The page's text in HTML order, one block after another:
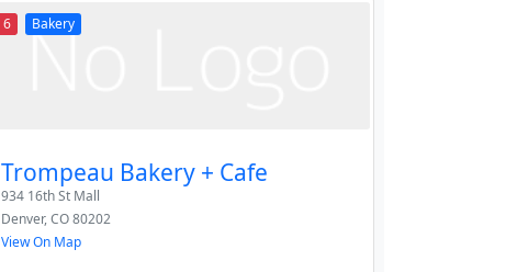
6 Bakery
Trompeau Bakery + Cafe
934 16th St Mall
Denver,CO80202
View On Map